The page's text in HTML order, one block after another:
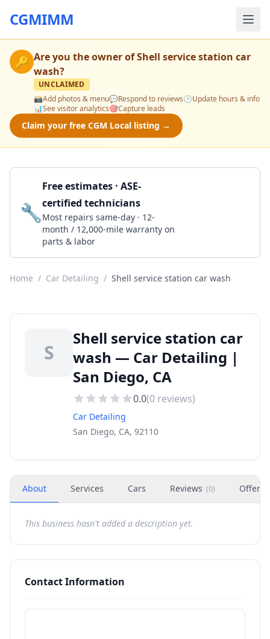
CGMIMM
🔑 Are you the owner ofShell service station car
wash?
UNCLAIMED
📸Add photos & menu💬Respond to reviews🕒Update hours & info
📊See visitor analytics🎯Capture leads
Claim your free CGM Local listing →
🔧
Free estimates · ASE-
certified technicians
Most repairs same-day · 12-
month / 12,000-mile warranty on
parts & labor
Home / Car Detailing / Shell service station car wash
S
Shell service station car
wash — Car Detailing |
San Diego, CA
0.0(0 reviews)
Car Detailing
San Diego, CA, 92110
About Services Cars Reviews (0) Offers
This business hasn't added a description yet.
Contact Information